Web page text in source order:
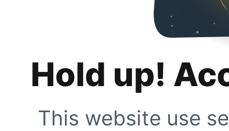
Hold up!
This website use